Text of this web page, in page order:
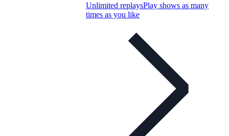
Unlimited replaysPlay shows as many
times as you like